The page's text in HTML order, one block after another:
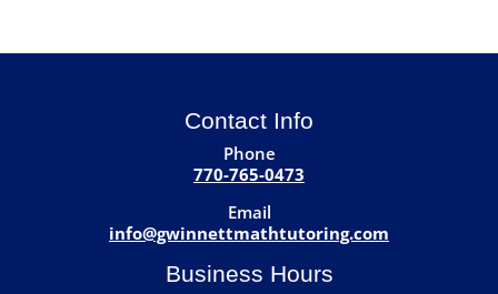
Contact Info
Phone
770-765-0473
Email
info@gwinnettmathtutoring.com
Business Hours